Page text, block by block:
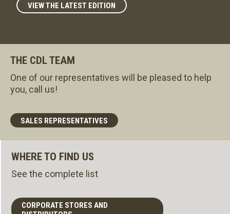
VIEW THE LATEST EDITION
THE CDL TEAM
One of our representatives will be pleased to help
you, call us!
SALES REPRESENTATIVES
WHERE TO FIND US
See the complete list
CORPORATE STORES AND